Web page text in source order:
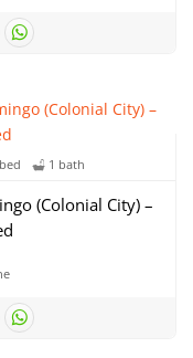
1 bath
(Colonial City) –